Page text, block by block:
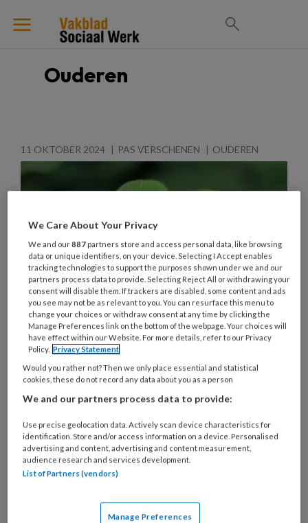
Ouderen
11 OKTOBER 2024 PAS VERSCHENEN OUDEREN
DIE ENE CLIËNT ‘Zij had acuut
hulp nodig, maar bijna niemand
wist dat’
Sociaal werkers vertellen over een cliënt die hen
altijd is bijgebleven.
We Care About Your Privacy
We and our887 partners store and access personal data, like browsing
data or unique identifiers, on your device. Selecting I Accept enables
tracking technologies to support the purposes shown under we and our
partners process data to provide. Selecting Reject All or withdrawing your
consent will disable them. If trackers are disabled, some content and ads
you see may not be as relevant to you. You can resurface this menu to
change your choices or withdraw consent at any time by clicking the
Manage Preferences link on the bottom of the webpage. Your choices will
have effect within our Website. For more details, refer to our Privacy
Policy. Privacy Statement
Would you rather not? Then we only place essential and statistical
cookies, these do not record any data about you as a person
We and our partners process data to provide:
Use precise geolocation data. Actively scan device characteristics for
identification. Store and/or access information on a device. Personalised
advertising and content, advertising and content measurement,
audience research and services development.
List of Partners (vendors)
Manage Preferences